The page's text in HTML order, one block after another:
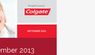
2013